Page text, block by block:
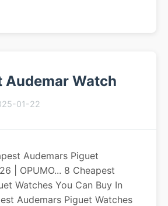
Audemar Watch
01-22
Audemars Piguet
| OPUMO... 8 Cheapest
Watches You Can Buy In
Audemars Piguet Watches